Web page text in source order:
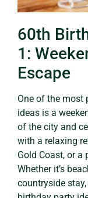
60th
1:
Escape
One of the most
ideas is a
of the city and
with a relaxing
Gold Coast, or
Whether it’s
countryside